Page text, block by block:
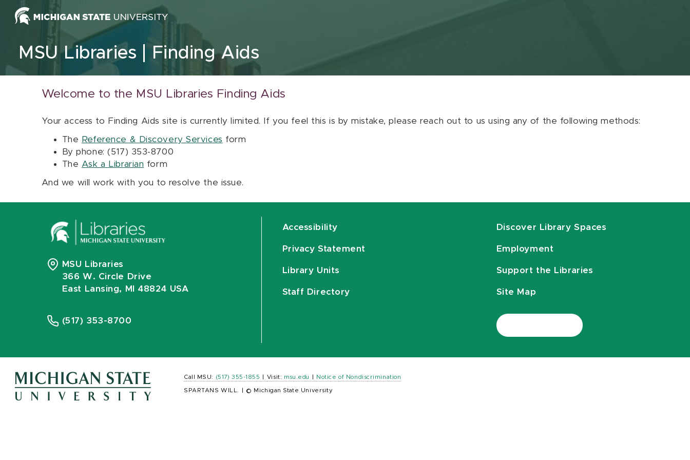
Skip to content
MSU Libraries Finding Aids
Welcome to the MSU Libraries Finding Aids
Your access to Finding Aids site is currently limited. If you feel this is by mistake, please reach out to us using any of the following methods:
The Reference & Discovery Services form
By phone: (517) 353-8700
The Ask a Librarian form
And we will work with you to resolve the issue.
MSU Libraries
366 W. Circle Drive
East Lansing, MI 48824 USA
(517) 353-8700
Accessibility
Privacy Statement
Library Units
Staff Directory
Discover Library Spaces
Employment
Support the Libraries
Site Map
Call MSU: (517) 355-1855 Visit: msu.edu Notice of Nondiscrimination
SPARTANS WILL. © Michigan State University